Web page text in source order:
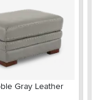
Gray Leather